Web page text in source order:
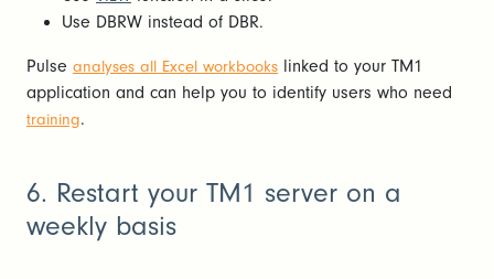
Use DBRW instead of DBR.
Pulse analyses all Excel workbooks linked to your TM1
application and can help you to identify users who need
training.
6. Restart your TM1 server on a
weekly basis